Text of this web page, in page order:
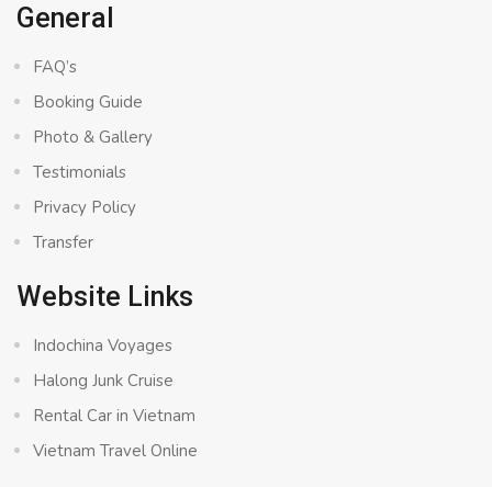
General
FAQ’s
Booking Guide
Photo & Gallery
Testimonials
Privacy Policy
Transfer
Website Links
Indochina Voyages
Halong Junk Cruise
Rental Car in Vietnam
Vietnam Travel Online